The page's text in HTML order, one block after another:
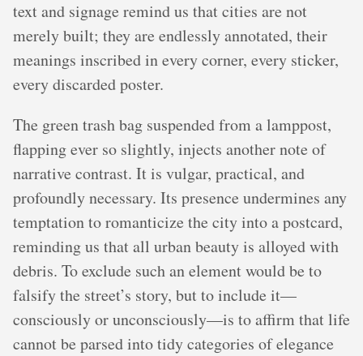
text and signage remind us that cities are not
merely built; they are endlessly annotated, their
meanings inscribed in every corner, every sticker,
every discarded poster.
The green trash bag suspended from a lamppost,
flapping ever so slightly, injects another note of
narrative contrast. It is vulgar, practical, and
profoundly necessary. Its presence undermines any
temptation to romanticize the city into a postcard,
reminding us that all urban beauty is alloyed with
debris. To exclude such an element would be to
falsify the street’s story, but to include it—
consciously or unconsciously—is to affirm that life
cannot be parsed into tidy categories of elegance